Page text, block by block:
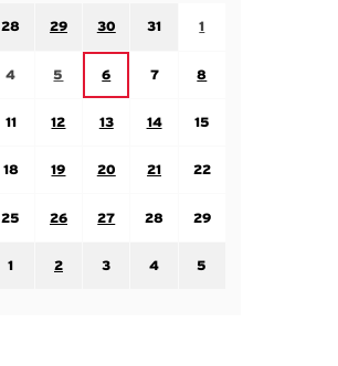
28
29
30
31
1
4
Tuesday August 4
5
Wednesday August 5
6
Thursday August 6
7
8
11
12
13
14
15
18
19
20
21
22
25
26
27
28
29
1
2
3
4
5